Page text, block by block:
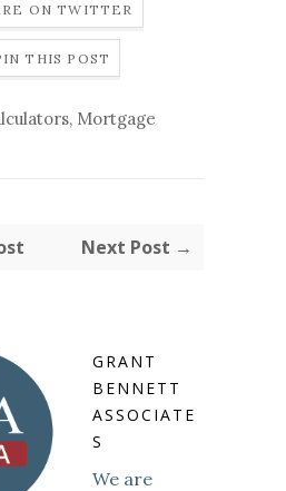
ON TWITTER
THIS POST
, Mortgage
Next Post →
GRANT
BENNETT
ASSOCIATE
S
We are